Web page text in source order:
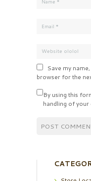
Save my
browser for the
By using this
handling of your